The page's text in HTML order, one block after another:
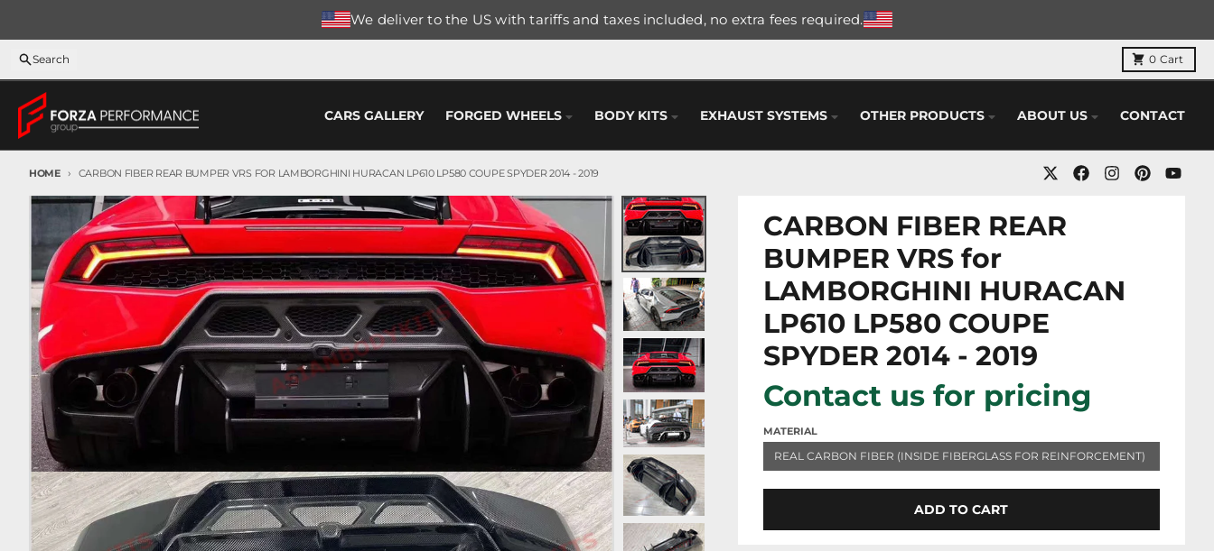
We deliver to the US with tariffs and taxes included, no extra fees required.
Search 0 Cart
CARS GALLERY FORGED WHEELS BODY KITS EXHAUST SYSTEMS OTHER PRODUCTS ABOUT US CONTACT
HOME CARBON FIBER REAR BUMPER VRS FOR LAMBORGHINI HURACAN LP610 LP580 COUPE SPYDER 2014 - 2019
Skip to product information
CARBON FIBER REAR
BUMPER VRS for
LAMBORGHINI HURACAN
LP610 LP580 COUPE
SPYDER 2014 - 2019
Contact us for pricing
MATERIAL
REAL CARBON FIBER (INSIDE FIBERGLASS FOR REINFORCEMENT)
ADD TO CART